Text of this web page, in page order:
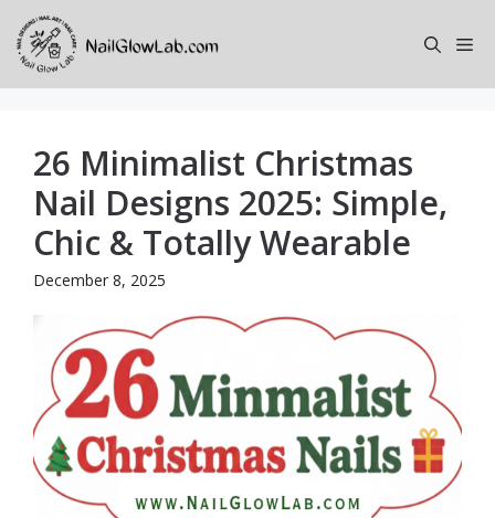
Skip
content
26 Minimalist Christmas
Nail Designs 2025: Simple,
Chic & Totally Wearable
December 8, 2025